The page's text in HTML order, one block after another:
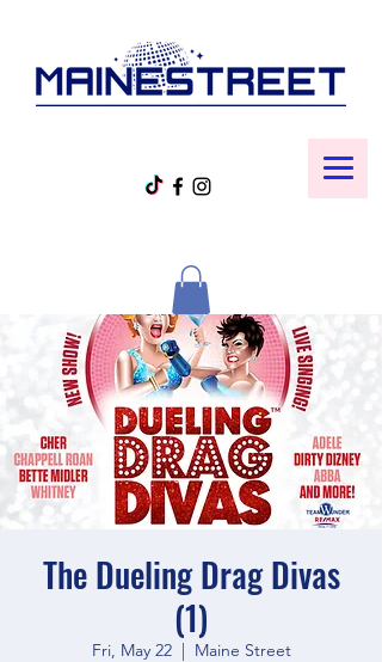
The Dueling Drag Divas
(1)
Fri, May 22
  |
Maine Street